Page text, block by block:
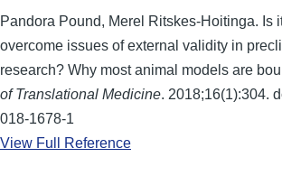
Pandora Pound, Merel Ritskes-Hoitinga. Is
overcome issues of external validity in
research? Why most animal models are
of Translational Medicine. 2018;16(1):304.
018-1678-1
View Full Reference